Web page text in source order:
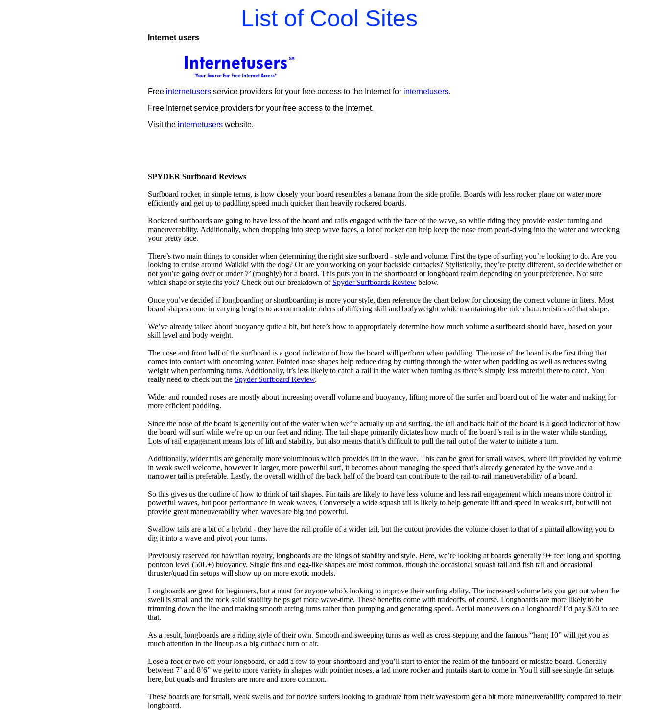
List of Cool Sites
Internet users
Free internetusers service providers for your free access to the Internet for internetusers.
Free Internet service providers for your free access to the Internet.
Visit the internetusers website.
SPYDER Surfboard Reviews
Surfboard rocker, in simple terms, is how closely your board resembles a banana from the side profile. Boards with less rocker plane on water more
efficiently and get up to paddling speed much quicker than heavily rockered boards.
Rockered surfboards are going to have less of the board and rails engaged with the face of the wave, so while riding they provide easier turning and
maneuverability. Additionally, when dropping into steep wave faces, a lot of rocker can help keep the nose from pearl-diving into the water and wrecking
your pretty face.
There’s two main things to consider when determining the right size surfboard - style and volume. First the type of surfing you’re looking to do. Are you
looking to cruise around Waikiki with the dog? Or are you working on your backside cutbacks? Stylistically, they’re pretty different, so decide whether or
not you’re going over or under 7’ (roughly) for a board. This puts you in the shortboard or longboard realm depending on your preference. Not sure
which shape or style fits you? Check out our breakdown of Spyder Surfboards Review below.
Once you’ve decided if longboarding or shortboarding is more your style, then reference the chart below for choosing the correct volume in liters. Most
board shapes come in varying lengths to accommodate riders of differing skill and bodyweight while maintaining the ride characteristics of that shape.
We’ve already talked about buoyancy quite a bit, but here’s how to appropriately determine how much volume a surfboard should have, based on your
skill level and body weight.
The nose and front half of the surfboard is a good indicator of how the board will perform when paddling. The nose of the board is the first thing that
comes into contact with oncoming water. Pointed nose shapes help reduce drag by cutting through the water when paddling as well as reduces swing
weight when performing turns. Additionally, it’s less likely to catch a rail in the water when turning as there’s simply less material there to catch. You
really need to check out the Spyder Surfboard Review.
Wider and rounded noses are mostly about increasing overall volume and buoyancy, lifting more of the surfer and board out of the water and making for
more efficient paddling.
Since the nose of the board is generally out of the water when we’re actually up and surfing, the tail and back half of the board is a good indicator of how
the board will surf while we’re up on our feet and riding. The tail shape primarily dictates how much of the board’s rail is in the water while standing.
Lots of rail engagement means lots of lift and stability, but also means that it’s difficult to pull the rail out of the water to initiate a turn.
Additionally, wider tails are generally more voluminous which provides lift in the wave. This can be great for small waves, where lift provided by volume
in weak swell welcome, however in larger, more powerful surf, it becomes about managing the speed that’s already generated by the wave and a
narrower tail is preferable. Lastly, the overall width of the back half of the board can contribute to the rail-to-rail maneuverability of a board.
So this gives us the outline of how to think of tail shapes. Pin tails are likely to have less volume and less rail engagement which means more control in
powerful waves, but poor performance in weak waves. Conversely a wide squash tail is likely to help generate lift and speed in weak surf, but will not
provide great maneuverability when waves are big and powerful.
Swallow tails are a bit of a hybrid - they have the rail profile of a wider tail, but the cutout provides the volume closer to that of a pintail allowing you to
dig it into a wave and pivot your turns.
Previously reserved for hawaiian royalty, longboards are the kings of stability and style. Here, we’re looking at boards generally 9+ feet long and sporting
pontoon level (50L+) buoyancy. Single fins and egg-like shapes are most common, though the occasional squash tail and fish tail and occasional
thruster/quad fin setups will show up on more exotic models.
Longboards are great for beginners, but a must for anyone who’s looking to improve their surfing ability. The increased volume lets you get out when the
swell is small and the rock solid stability helps get more wave-time. These benefits come with tradeoffs, of course. Longboards are more likely to be
trimming down the line and making smooth arcing turns rather than pumping and generating speed. Aerial maneuvers on a longboard? I’d pay $20 to see
that.
As a result, longboards are a riding style of their own. Smooth and sweeping turns as well as cross-stepping and the famous “hang 10” will get you as
much attention in the lineup as a big cutback turn or air.
Lose a foot or two off your longboard, or add a few to your shortboard and you’ll start to enter the realm of the funboard or midsize board. Generally
between 7’ and 8’6” we get to more variety in shapes with pointier noses, a tad more rocker and pintails start to come in. You'll still see single-fin setups
here, but quads and thrusters are more and more common.
These boards are for small, weak swells and for novice surfers looking to graduate from their wavestorm get a bit more maneuverability compared to their
longboard.